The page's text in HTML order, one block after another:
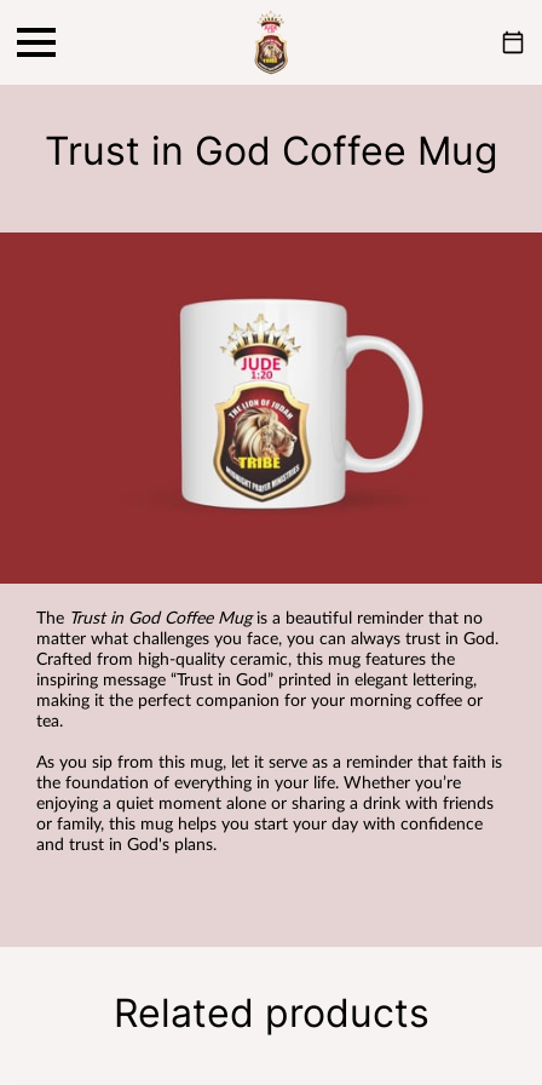
Trust in God Coffee Mug
The Trust in God Coffee Mugis a beautiful reminder that no
matter what challenges you face, you can always trust in God.
Crafted from high-quality ceramic, this mug features the
inspiring message “Trust in God” printed in elegant lettering,
making it the perfect companion for your morning coffee or
tea.
As you sip from this mug, let it serve as a reminder that faith is
the foundation of everything in your life. Whether you’re
enjoying a quiet moment alone or sharing a drink with friends
or family, this mug helps you start your day with confidence
and trust in God's plans.
Related products